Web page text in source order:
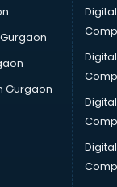
in
in
in
thiruvananthapuram
consultant in
in
consultant in
consultant in
in
in
Gurgaon